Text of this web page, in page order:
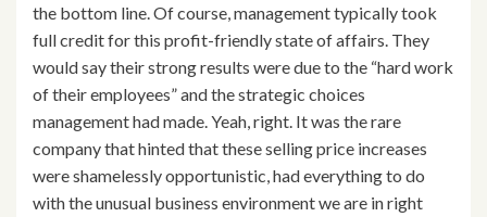
the bottom line. Of course, management typically took
full credit for this profit-friendly state of affairs. They
would say their strong results were due to the “hard work
of their employees” and the strategic choices
management had made. Yeah, right. It was the rare
company that hinted that these selling price increases
were shamelessly opportunistic, had everything to do
with the unusual business environment we are in right